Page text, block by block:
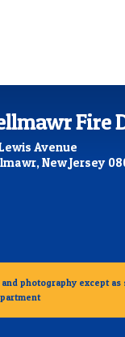
Fire
Avenue
New Jersey
photography except